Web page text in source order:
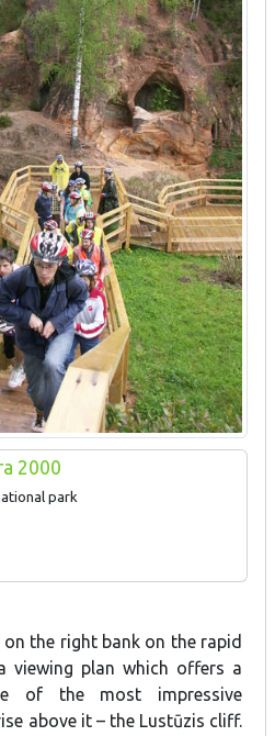
2000
park
on the right bank on the rapid
viewing plan which offers a
of the most impressive
above it – the Lustūzis cliff.